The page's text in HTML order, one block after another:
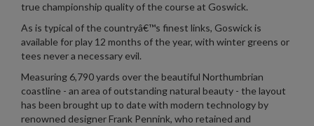
true championship quality of the course at Goswick.
As is typical of the countryâ€™s finest links, Goswick is
available for play 12 months of the year, with winter greens or
tees never a necessary evil.
Measuring 6,790 yards over the beautiful Northumbrian
coastline - an area of outstanding natural beauty - the layout
has been brought up to date with modern technology by
renowned designer Frank Pennink, who retained and